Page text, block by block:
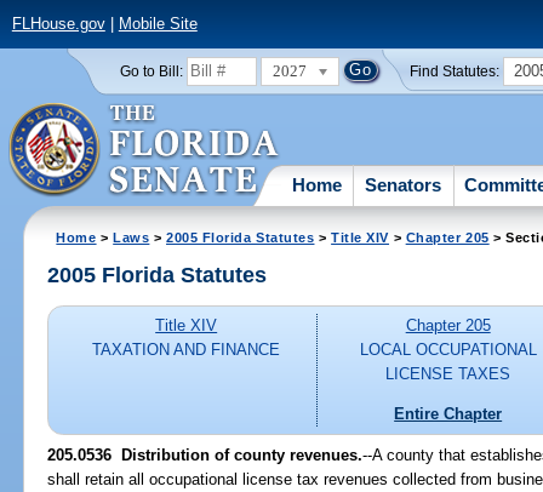
FLHouse.gov| Mobile Site
Go to Bill: 2027 Find Statutes:
Home Senators
Home >Laws >2005 Florida Statutes >Title XIV > Chapter 205 >
2005 Florida Statutes
Title XIV
TAXATION AND FINANCE
Chapter 205
LOCAL OCCUPATIONAL
LICENSE TAXES
Entire Chapter
205.0536 Distribution of county revenues.--A county that
shall retain all occupational license tax revenues collected from